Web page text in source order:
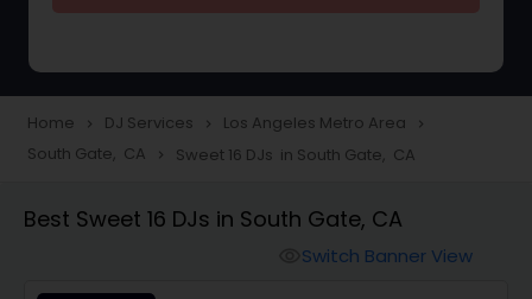
Wedding Band DJ
Home navigate_next DJ Services navigate_next Los Angeles Metro Area navigate_next
South Gate, CA navigate_next Sweet 16 DJs in South Gate, CA
Best Sweet 16 DJs in South Gate, CA
Switch Banner View